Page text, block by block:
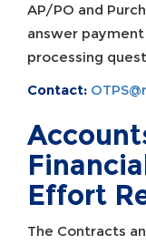
AP/PO and
answer
processing
Contact:
Effort
The Contracts